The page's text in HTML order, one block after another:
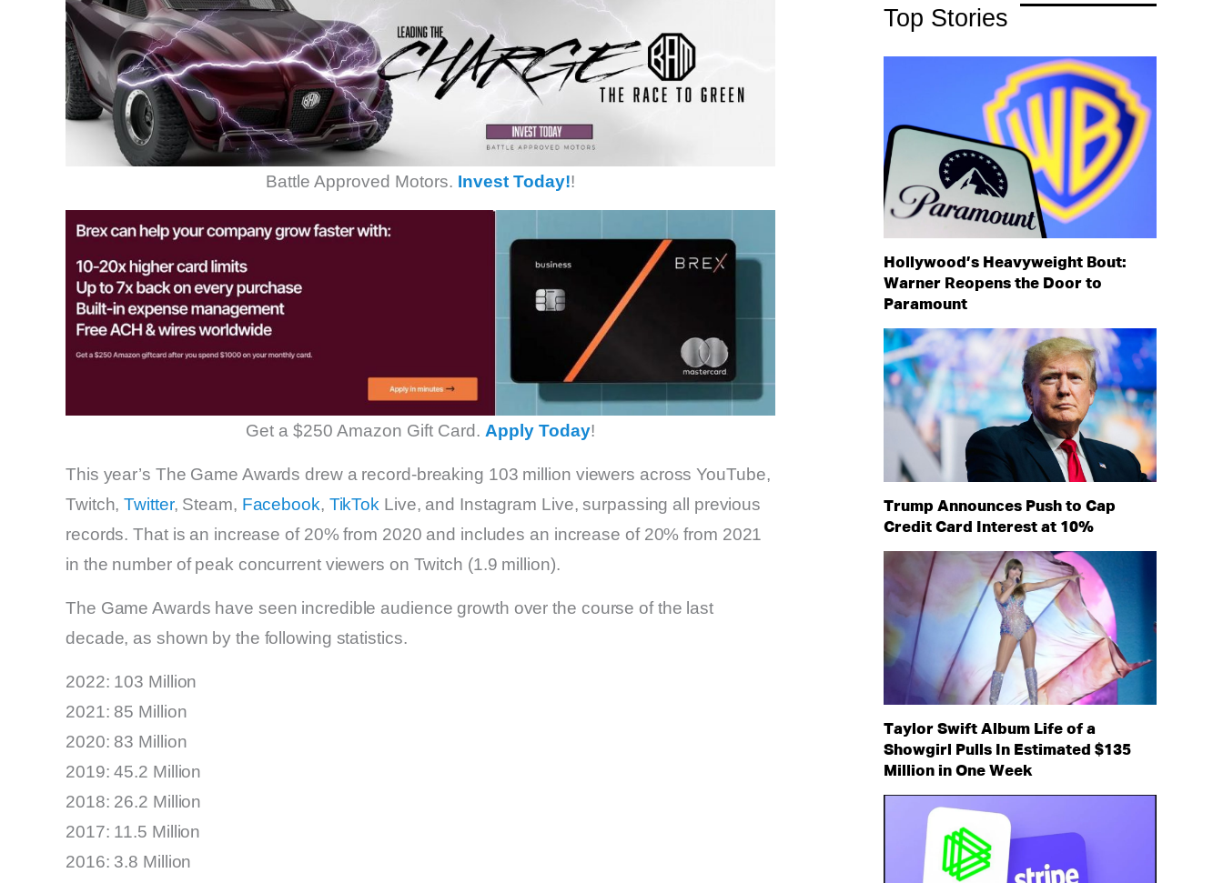
Battle Approved Motors. Invest Today!!
Get a $250 Amazon Gift Card. Apply Today!
This year’s The Game Awards drew a record-breaking 103 million viewers across YouTube,
Twitch,Twitter, Steam, Facebook, TikTok Live, and Instagram Live, surpassing all previous
records. That is an increase of 20% from 2020 and includes an increase of 20% from 2021
in the number of peak concurrent viewers on Twitch (1.9 million).
The Game Awards have seen incredible audience growth over the course of the last
decade, as shown by the following statistics.
2022: 103 Million
2021: 85 Million
2020: 83 Million
2019: 45.2 Million
2018: 26.2 Million
2017: 11.5 Million
2016: 3.8 Million
Top Stories
Hollywood’s Heavyweight Bout:
Warner Reopens the Door to
Paramount
Trump Announces Push to Cap
Credit Card Interest at 10%
Taylor Swift Album Life of a
Showgirl Pulls In Estimated $135
Million in One Week